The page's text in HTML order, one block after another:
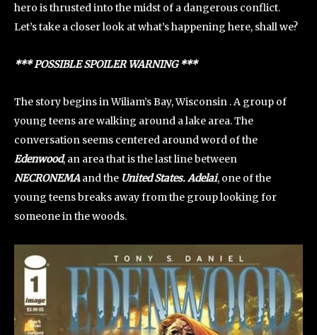
hero is thrusted into the midst of a dangerous conflict.
Let’s take a closer look at what’s happening here, shall we?
*** POSSIBLE SPOILER WARNING ***
The story begins in Wiliam’s Bay, Wisconsin . A group of
young teens are walking around a lake area. The
conversation seems centered around word of the
Edenwood, an area that is the last line between
NECRONEMAand the United States. Adelai, one of the
young teens breaks away from the group looking for
someone in the woods.